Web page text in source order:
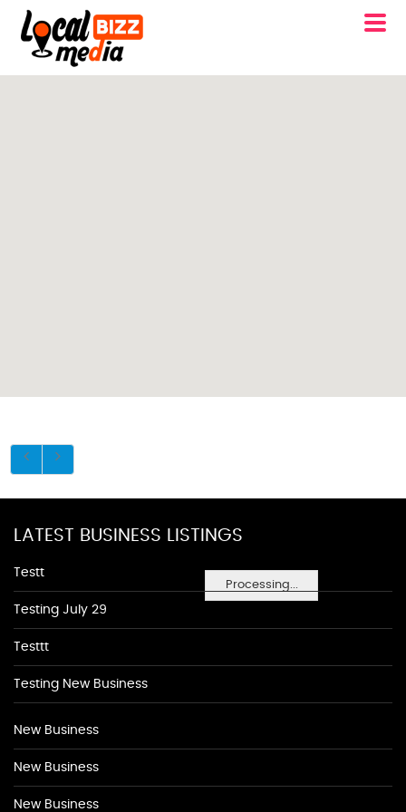
Processing...
LATEST BUSINESS LISTINGS
Testt
Testing July 29
Testtt
Testing New Business
New Business
New Business
New Business